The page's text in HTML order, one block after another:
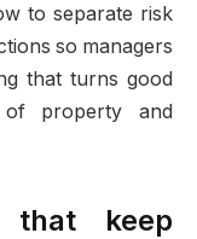
to separate risk
so managers
that turns good
of property and
that keep